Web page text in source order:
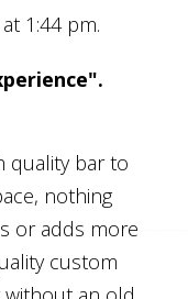
1:44 pm.
quality bar to
nothing
or adds more
custom